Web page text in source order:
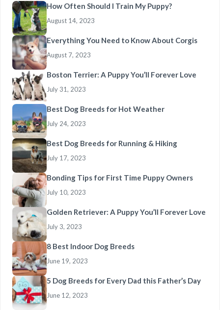
How Often Should I Train My Puppy?
August 14, 2023
Everything You Need to Know About Corgis
August 7, 2023
Boston Terrier: A Puppy You’ll Forever Love
July 31, 2023
Best Dog Breeds for Hot Weather
July 24, 2023
Best Dog Breeds for Running & Hiking
July 17, 2023
Bonding Tips for First Time Puppy Owners
July 10, 2023
Golden Retriever: A Puppy You’ll Forever Love
July 3, 2023
8 Best Indoor Dog Breeds
June 19, 2023
5 Dog Breeds for Every Dad this Father’s Day
June 12, 2023